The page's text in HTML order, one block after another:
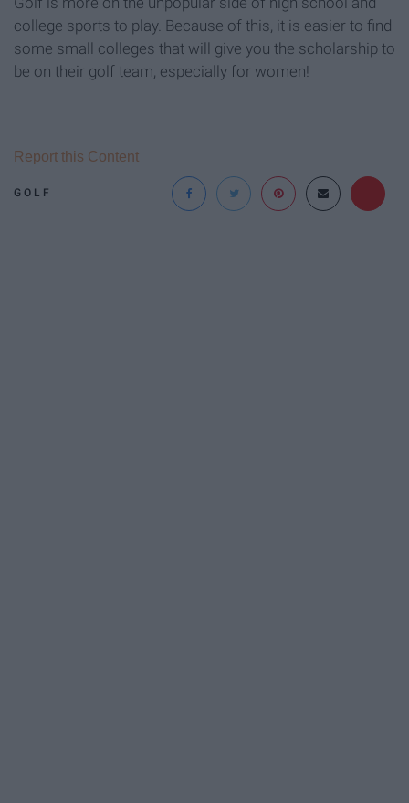
college sports to play. Because of this, it is easier to find
some small colleges that will give you the scholarship to
be on their golf team, especially for women!
GOLF
Report this Content